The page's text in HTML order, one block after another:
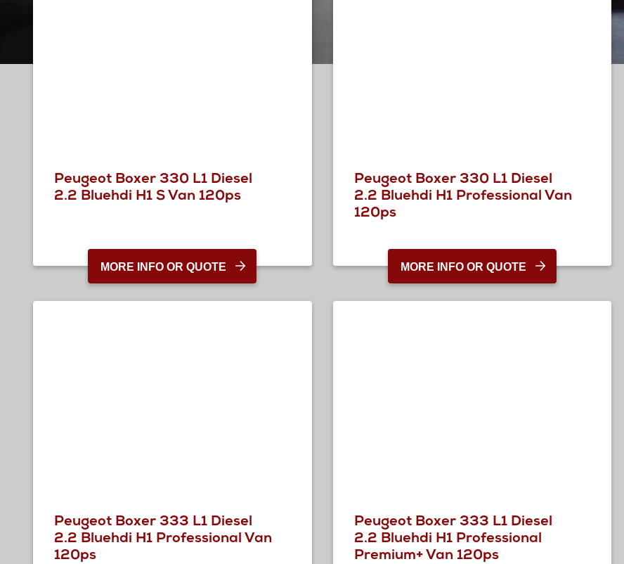
Peugeot Boxer 330 L1 Diesel
2.2 Bluehdi H1 S Van 120ps
MORE INFO OR QUOTE
Peugeot Boxer 330 L1 Diesel
2.2 Bluehdi H1 Professional Van
120ps
MORE INFO OR QUOTE
Peugeot Boxer 333 L1 Diesel
2.2 Bluehdi H1 Professional Van
120ps
Peugeot Boxer 333 L1 Diesel
2.2 Bluehdi H1 Professional
Premium+ Van 120ps